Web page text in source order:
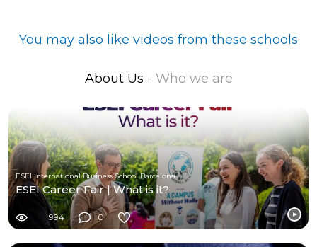
You may also like videos from these schools
About Us - Who we are
ESEI International Business School Barcelona
ESEI Career Fair | What is it?
994 0